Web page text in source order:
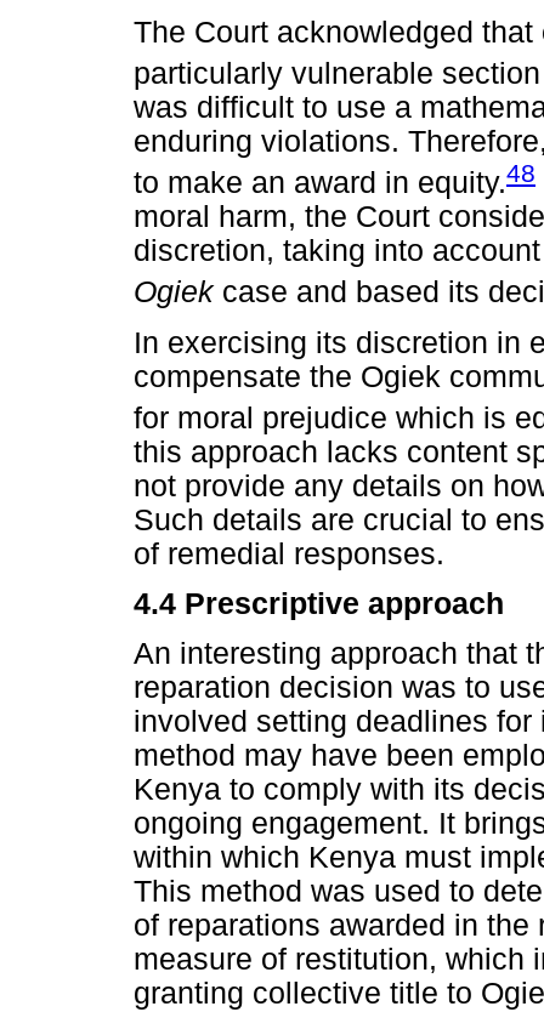
The Court acknowledged
particularly vulnerable
was difficult to use a
enduring violations.
to make an award in equity.48
moral harm, the Court
discretion, taking into
Ogiek case and based its
In exercising its discretion in
compensate the Ogiek
for moral prejudice which is
this approach lacks content
not provide any details on
Such details are crucial to
of remedial responses.
4.4 Prescriptive approach
An interesting approach that
reparation decision was to
involved setting deadlines
method may have been
Kenya to comply with its
ongoing engagement. It
within which Kenya must
This method was used to
of reparations awarded in
measure of restitution, which
granting collective title to